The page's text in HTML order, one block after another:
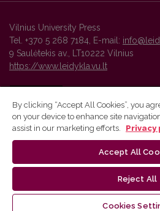
Vilnius University Press
Tel. +370 5 268 7184, E-mail:
9 Saulėtekis av., LT10222 Vilnius
https://www.leidykla.vu.lt
Vilnius University Press platform and
By clicking “Accept All Cookies”, you
on your device to enhance site
assist in our marketing efforts.
Privacy
Accept All
Reject All
Cookies